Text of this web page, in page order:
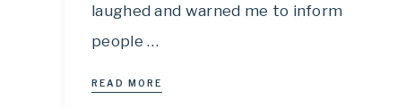
laughed and warned me to inform
people …
READ MORE